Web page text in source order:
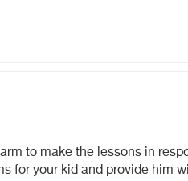
to make the lessons in
for your kid and provide him